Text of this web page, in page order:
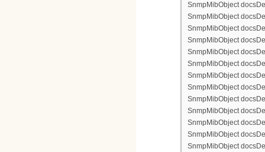
SnmpMibObject
SnmpMibObject
SnmpMibObject
SnmpMibObject
SnmpMibObject
SnmpMibObject
SnmpMibObject
SnmpMibObject
SnmpMibObject
SnmpMibObject
SnmpMibObject
SnmpMibObject
SnmpMibObject